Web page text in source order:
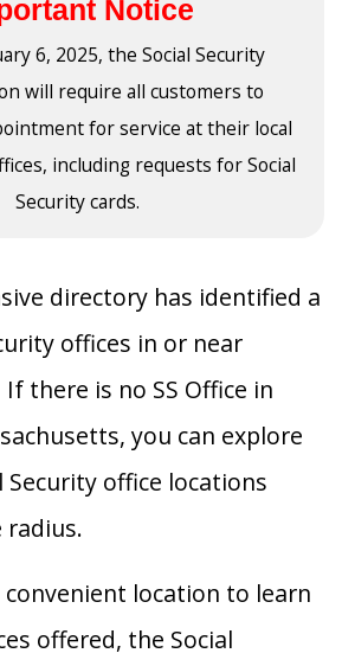
Notice
6, 2025, the Social Security
will require all customers to
for service at their local
including requests for Social
Security cards.
directory has identified a
offices in or near
there is no SS Office in
you can explore
office locations
radius.
location to learn
offered, the Social